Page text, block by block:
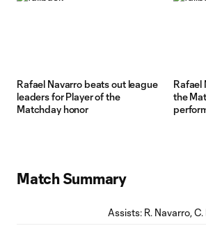
Rafael Navarro beats out league
leaders for Player of the
Matchday honor
Rafael
the
Match Summary
Assists: R. Navarro,